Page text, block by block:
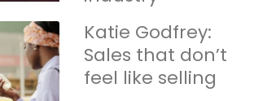
Katie Godfrey:
Sales that don’t
feel like selling